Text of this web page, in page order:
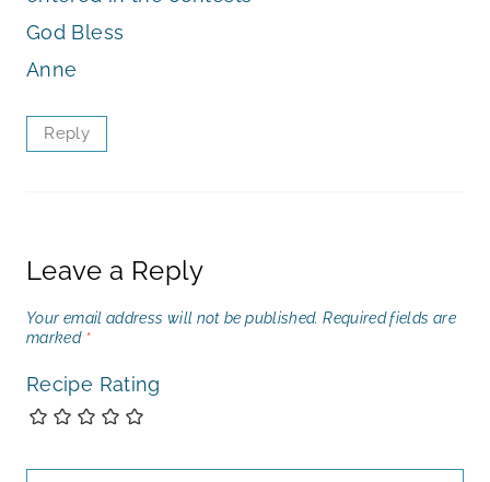
God Bless
Anne
Reply
Leave a Reply
Your email address will not be published. Required fields are
marked *
Recipe Rating